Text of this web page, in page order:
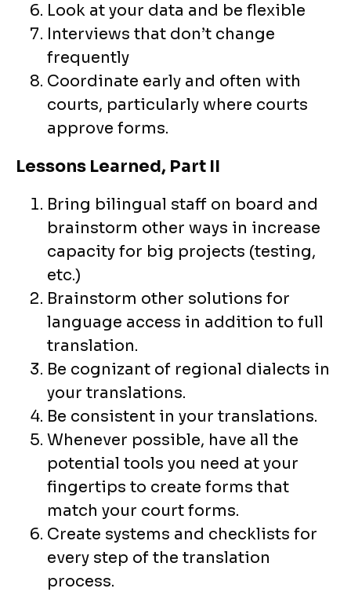
Look at your data and be flexible
Interviews that don’t change
frequently
Coordinate early and often with
courts, particularly where courts
approve forms.
Lessons Learned, Part II
Bring bilingual staff on board and
brainstorm other ways in increase
capacity for big projects (testing,
etc.)
Brainstorm other solutions for
language access in addition to full
translation.
Be cognizant of regional dialects in
your translations.
Be consistent in your translations.
Whenever possible, have all the
potential tools you need at your
fingertips to create forms that
match your court forms.
Create systems and checklists for
every step of the translation
process.